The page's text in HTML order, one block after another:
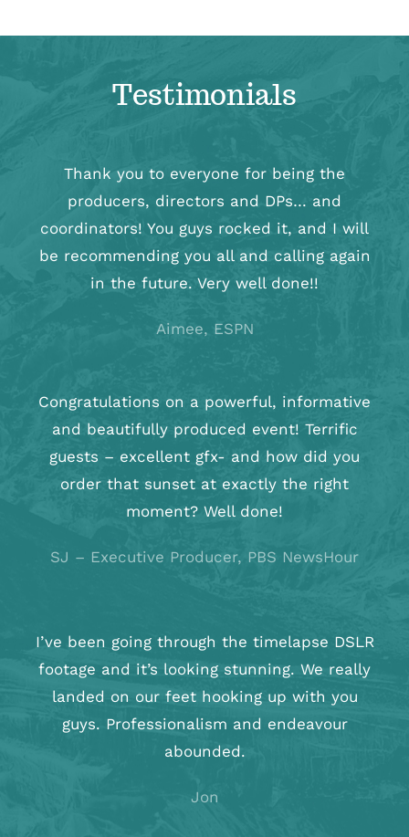
Testimonials
Thank you to everyone for being the
producers, directors and DPs… and
coordinators! You guys rocked it, and I will
be recommending you all and calling again
in the future. Very well done!!
Aimee, ESPN
Congratulations on a powerful, informative
and beautifully produced event! Terrific
guests – excellent gfx- and how did you
order that sunset at exactly the right
moment? Well done!
SJ – Executive Producer, PBS NewsHour
I’ve been going through the timelapse DSLR
footage and it’s looking stunning. We really
landed on our feet hooking up with you
guys. Professionalism and endeavour
abounded.
Jon